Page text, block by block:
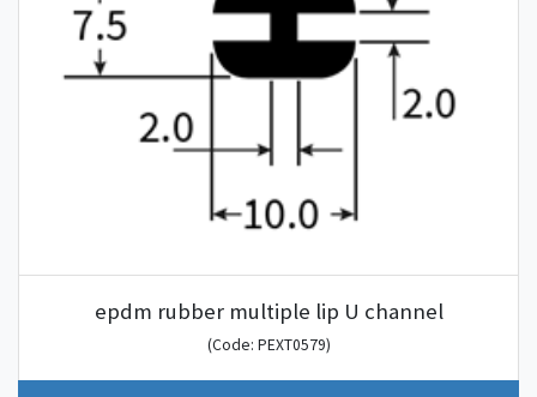
epdm rubber multiple lip U channel
(Code: PEXT0579)